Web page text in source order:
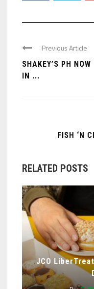
Previous Article
SHAKEY’S PH
IN ...
FISH ‘N
RELATED POSTS
JCO